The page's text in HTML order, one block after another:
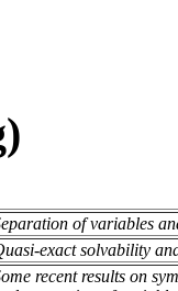
of variables
exact solvability
recent results on